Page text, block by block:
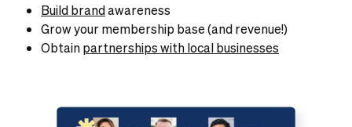
Build brandawareness
Grow your membership base (and revenue!)
Obtainpartnerships with local businesses